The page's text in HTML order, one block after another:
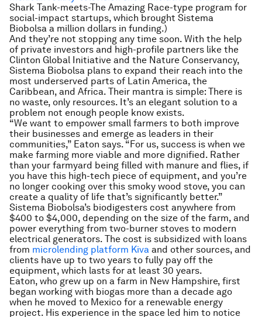
Shark Tank-meets-The Amazing Race-type program for
social-impact startups, which brought Sistema
Biobolsa a million dollars in funding.)
And they’re not stopping any time soon. With the help
of private investors and high-profile partners like the
Clinton Global Initiative and the Nature Conservancy,
Sistema Biobolsa plans to expand their reach into the
most underserved parts of Latin America, the
Caribbean, and Africa. Their mantra is simple: There is
no waste, only resources. It’s an elegant solution to a
problem not enough people know exists.
“We want to empower small farmers to both improve
their businesses and emerge as leaders in their
communities,” Eaton says. “For us, success is when we
make farming more viable and more dignified. Rather
than your farmyard being filled with manure and flies, if
you have this high-tech piece of equipment, and you’re
no longer cooking over this smoky wood stove, you can
create a quality of life that’s significantly better.”
Sistema Biobolsa’s biodigesters cost anywhere from
$400 to $4,000, depending on the size of the farm, and
power everything from two-burner stoves to modern
electrical generators. The cost is subsidized with loans
from microlending platform Kiva and other sources, and
clients have up to two years to fully pay off the
equipment, which lasts for at least 30 years.
Eaton, who grew up on a farm in New Hampshire, first
began working with biogas more than a decade ago
when he moved to Mexico for a renewable energy
project. His experience in the space led him to notice